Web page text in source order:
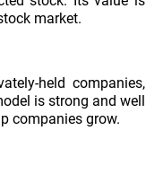
market.
held companies,
is strong and well
companies grow.